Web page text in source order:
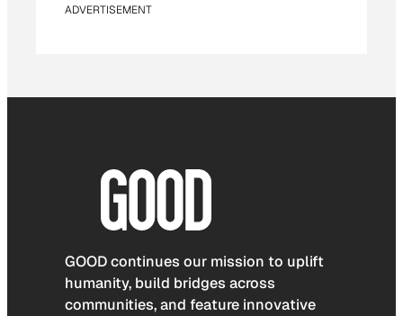
ADVERTISEMENT
GOOD continues our mission to uplift
humanity, build bridges across
communities, and feature innovative